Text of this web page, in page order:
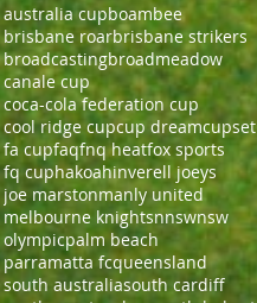
australia cupboambee
brisbane roarbrisbane strikers
broadcastingbroadmeadow
canale cup
coca-cola federation cup
cool ridge cupcup dreamcupset
fa cupfaqfnq heatfox sports
fq cuphakoahinverell joeys
joe marstonmanly united
melbourne knightsnnswnsw
olympicpalm beach
parramatta fcqueensland
south australiasouth cardiff